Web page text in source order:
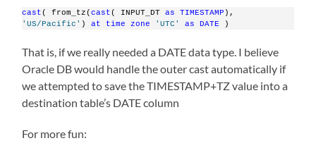
cast( from_tz(cast( INPUT_DT as TIMESTAMP
'US/Pacific' ) at time zone 'UTC' as DATE )
That is, if we really needed a DATE data type. I believe
Oracle DB would handle the outer cast automatically if
we attempted to save the TIMESTAMP+TZ value into a
destination table’s DATE column
For more fun: